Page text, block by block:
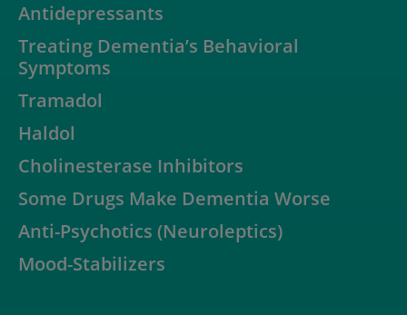
Antidepressants
Treating Dementia’s Behavioral
Symptoms
Tramadol
Haldol
Cholinesterase Inhibitors
Some Drugs Make Dementia Worse
Anti-Psychotics (Neuroleptics)
Mood-Stabilizers